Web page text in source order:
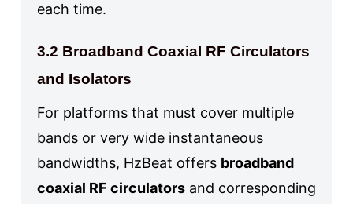
each time.
3.2 Broadband Coaxial RF Circulators
and Isolators
For platforms that must cover multiple
bands or very wide instantaneous
bandwidths, HzBeat offers broadband
coaxial RF circulatorsand corresponding